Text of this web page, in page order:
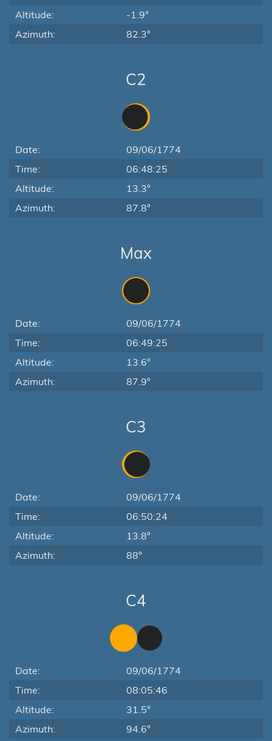
Altitude:
-1.9°
Azimuth:
82.3°
C2
Date:
09/06/1774
Time:
06:48:25
Altitude:
13.3°
Azimuth:
87.8°
Max
Date:
09/06/1774
Time:
06:49:25
Altitude:
13.6°
Azimuth:
87.9°
C3
Date:
09/06/1774
Time:
06:50:24
Altitude:
13.8°
Azimuth:
88°
C4
Date:
09/06/1774
Time:
08:05:46
Altitude:
31.5°
Azimuth:
94.6°